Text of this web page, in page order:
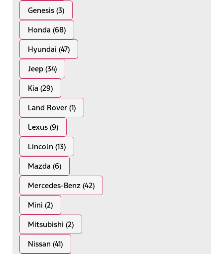
Genesis (3)
Honda (68)
Hyundai (47)
Jeep (34)
Kia (29)
Land Rover (1)
Lexus (9)
Lincoln (13)
Mazda (6)
Mercedes-Benz (42)
Mini (2)
Mitsubishi (2)
Nissan (41)